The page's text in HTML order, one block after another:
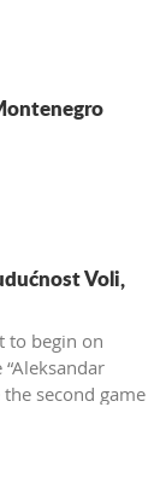
on the 28th
in
Voli,
to begin on
second game